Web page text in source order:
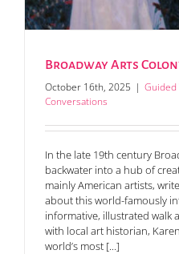
Broadway Arts
October 16th, 2025 | Guided
Conversations
In the late 19th century
backwater into a hub of
mainly American artists,
about this world-famously
informative, illustrated walk
with local art historian,
world’s most [...]